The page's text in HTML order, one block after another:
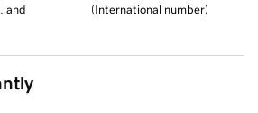
and
(International number)